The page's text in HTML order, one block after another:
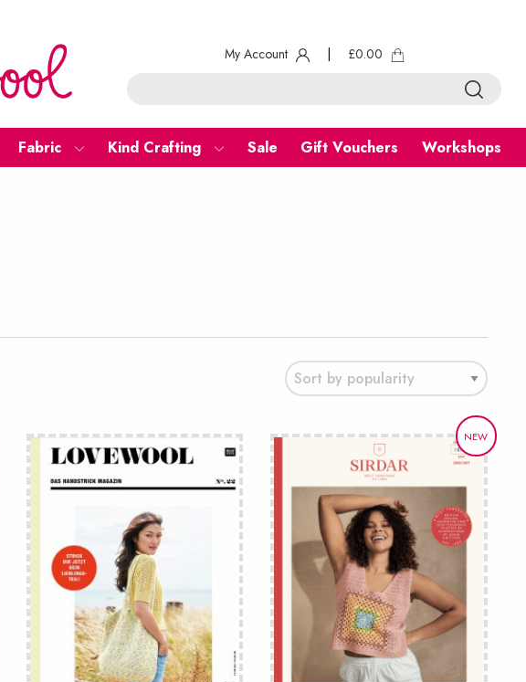
My Account £0.00
Fabric Kind Crafting Sale Gift Vouchers Workshops
NEW